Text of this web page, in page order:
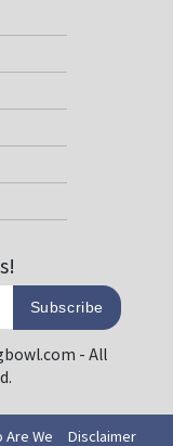
Subscribe
- All
Are We Disclaimer